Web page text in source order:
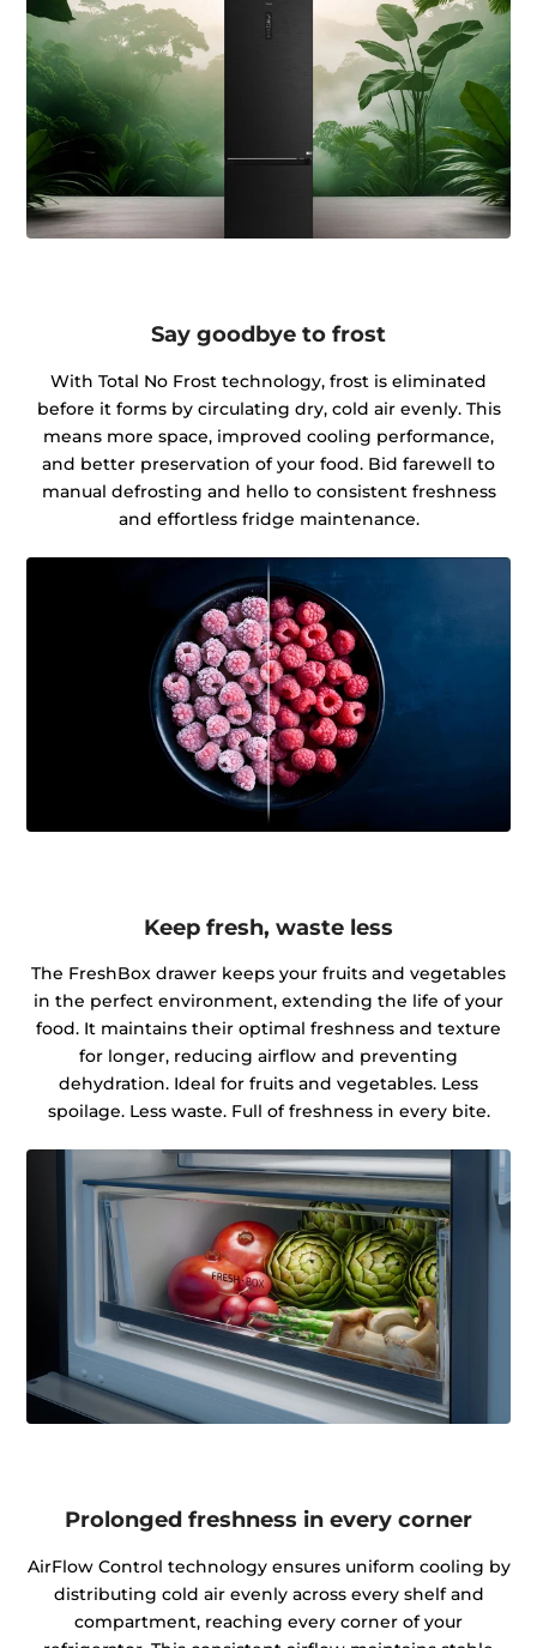
Say goodbye to frost
With Total No Frost technology, frost is eliminated
before it forms by circulating dry, cold air evenly. This
means more space, improved cooling performance,
and better preservation of your food. Bid farewell to
manual defrosting and hello to consistent freshness
and effortless fridge maintenance.
Keep fresh, waste less
The FreshBox drawer keeps your fruits and vegetables
in the perfect environment, extending the life of your
food. It maintains their optimal freshness and texture
for longer, reducing airflow and preventing
dehydration. Ideal for fruits and vegetables. Less
spoilage. Less waste. Full of freshness in every bite.
Prolonged freshness in every corner
AirFlow Control technology ensures uniform cooling by
distributing cold air evenly across every shelf and
compartment, reaching every corner of your